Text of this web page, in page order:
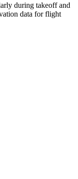
during takeoff and
data for flight